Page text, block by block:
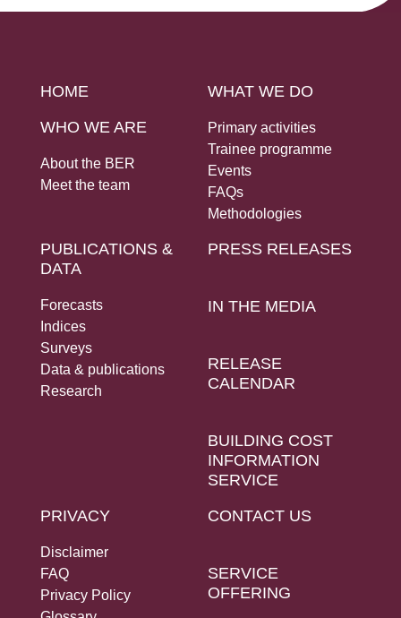
HOME
WHO WE ARE
About the BER
Meet the team
WHAT WE DO
Primary activities
Trainee programme
Events
FAQs
Methodologies
PUBLICATIONS &
DATA
Forecasts
Indices
Surveys
Data & publications
Research
PRESS RELEASES
IN THE MEDIA
RELEASE
CALENDAR
BUILDING COST
INFORMATION
SERVICE
PRIVACY
Disclaimer
FAQ
Privacy Policy
CONTACT US
SERVICE
OFFERING